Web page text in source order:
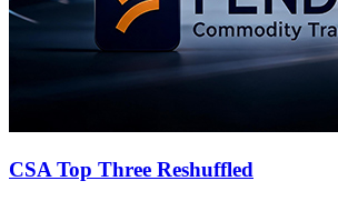
CSA Top Three Reshuffled